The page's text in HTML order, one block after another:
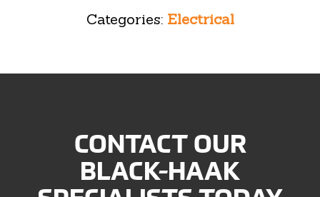
Categories: Electrical
CONTACT OUR
BLACK-HAAK